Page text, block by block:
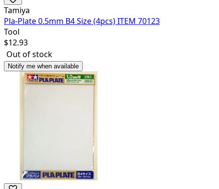
Tamiya
Pla-Plate 0.5mm B4 Size (4pcs) ITEM 70123
Tool
$12.93
Out of stock
Notify me when available